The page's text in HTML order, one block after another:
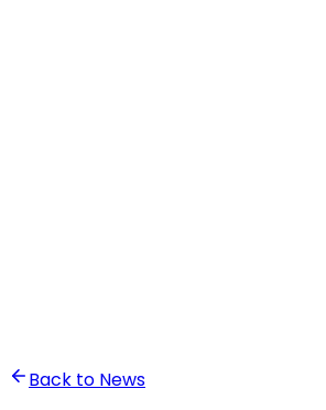
•Ali Abounasr El Alaoui
Back to News